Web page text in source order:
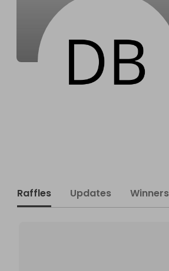
Raffles Updates Winners